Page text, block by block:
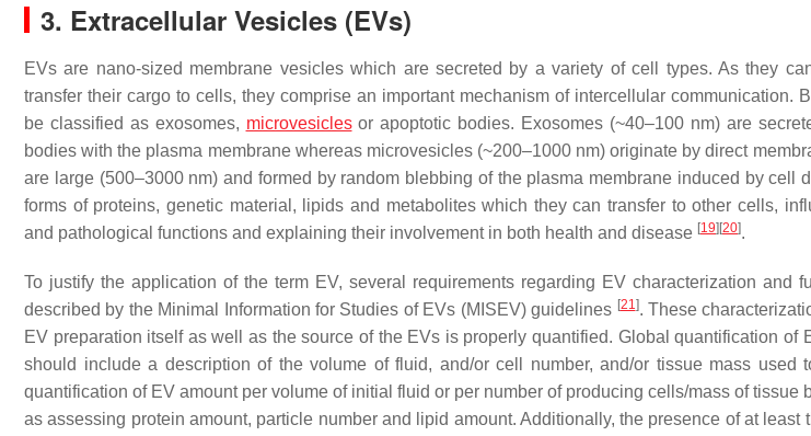
3. Extracellular Vesicles (EVs)
EVs are nano-sized membrane vesicles which are secreted by a variety of cell types. As they
transfer their cargo to cells, they comprise an important mechanism of intercellular communication.
be classified as exosomes, microvesiclesor apoptotic bodies. Exosomes (~40–100 nm) are
bodies with the plasma membrane whereas microvesicles (~200–1000 nm) originate by direct
are large (500–3000 nm) and formed by random blebbing of the plasma membrane induced by cell
forms of proteins, genetic material, lipids and metabolites which they can transfer to other cells,
and pathological functions and explaining their involvement in both health and disease [19] [20].
To justify the application of the term EV, several requirements regarding EV characterization and
described by the Minimal Information for Studies of EVs (MISEV) guidelines [21]. These
EV preparation itself as well as the source of the EVs is properly quantified. Global quantification of
should include a description of the volume of fluid, and/or cell number, and/or tissue mass used
quantification of EV amount per volume of initial fluid or per number of producing cells/mass of tissue
as assessing protein amount, particle number and lipid amount. Additionally, the presence of at least